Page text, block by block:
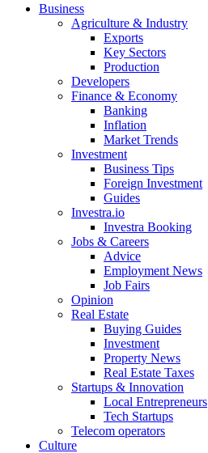
Business
Agriculture & Industry
Exports
Key Sectors
Production
Developers
Finance & Economy
Banking
Inflation
Market Trends
Investment
Business Tips
Foreign Investment
Guides
Investra.io
Investra Booking
Jobs & Careers
Advice
Employment News
Job Fairs
Opinion
Real Estate
Buying Guides
Investment
Property News
Real Estate Taxes
Startups & Innovation
Local Entrepreneurs
Tech Startups
Telecom operators
Culture